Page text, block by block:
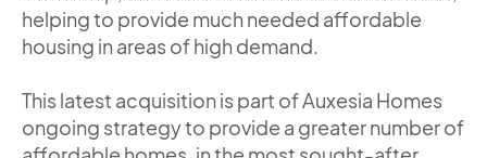
helping to provide much needed affordable
housing in areas of high demand.
This latest acquisition is part of Auxesia Homes
ongoing strategy to provide a greater number of